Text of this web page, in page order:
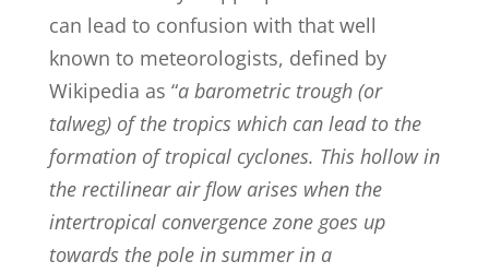
can lead to confusion with that well
known to meteorologists, defined by
Wikipedia as “a barometric trough (or
talweg) of the tropics which can lead to the
formation of tropical cyclones. This hollow in
the rectilinear air flow arises when the
intertropical convergence zone goes up
towards the pole in summer in a